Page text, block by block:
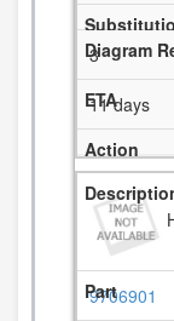
3
11 days
9706901